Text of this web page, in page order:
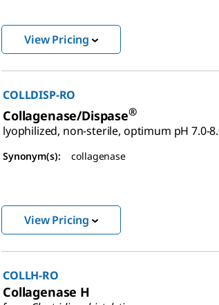
View Pricing
COLLDISP-RO
Collagenase/Dispase®
lyophilized, non-sterile, optimum pH 7.0-
Synonym(s): collagenase
View Pricing
COLLH-RO
Collagenase H